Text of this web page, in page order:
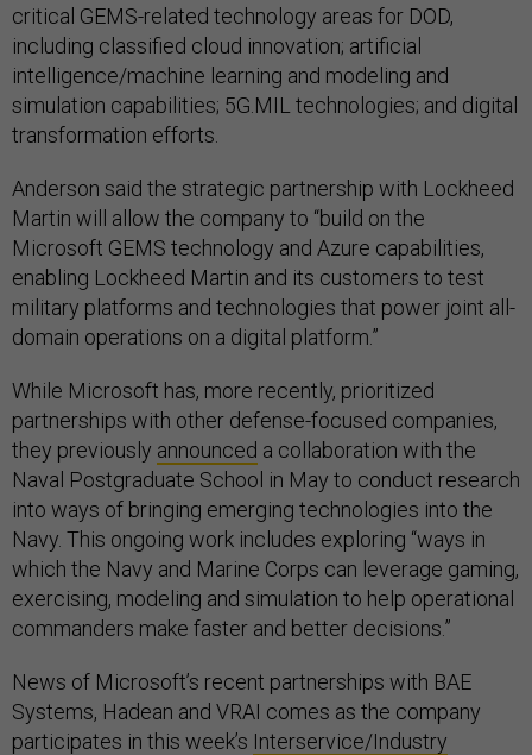
critical GEMS-related technology areas for DOD,
including classified cloud innovation; artificial
intelligence/machine learning and modeling and
simulation capabilities; 5G.MIL technologies; and digital
transformation efforts.
Anderson said the strategic partnership with Lockheed
Martin will allow the company to “build on the
Microsoft GEMS technology and Azure capabilities,
enabling Lockheed Martin and its customers to test
military platforms and technologies that power joint all-
domain operations on a digital platform.”
While Microsoft has, more recently, prioritized
partnerships with other defense-focused companies,
they previously announced a collaboration with the
Naval Postgraduate School in May to conduct research
into ways of bringing emerging technologies into the
Navy. This ongoing work includes exploring “ways in
which the Navy and Marine Corps can leverage gaming,
exercising, modeling and simulation to help operational
commanders make faster and better decisions.” ​​
News of Microsoft’s recent partnerships with BAE
Systems, Hadean and VRAI comes as the company
participates in this week’s Interservice/Industry